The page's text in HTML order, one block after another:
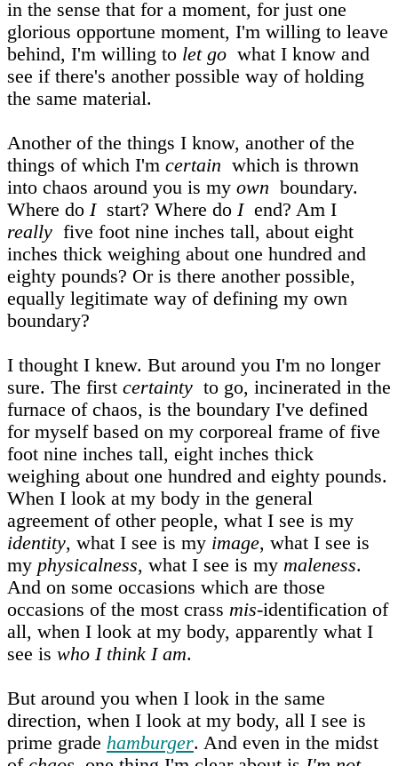
in the sense that for a moment, for just one
glorious opportune moment, I'm willing to leave
behind, I'm willing to let go what I know and
see if there's another possible way of holding
the same material.
Another of the things I know, another of the
things of which I'm certain which is thrown
into chaos around you is my own boundary.
Where do Istart? Where do Iend? Am I
really five foot nine inches tall, about eight
inches thick weighing about one hundred and
eighty pounds? Or is there another possible,
equally legitimate way of defining my own
boundary?
I thought I knew. But around you I'm no longer
sure. The first certainty to go, incinerated in the
furnace of chaos, is the boundary I've defined
for myself based on my corporeal frame of five
foot nine inches tall, eight inches thick
weighing about one hundred and eighty pounds.
When I look at my body in the general
agreement of other people, what I see is my
identity, what I see is my image, what I see is
my physicalness, what I see is my maleness.
And on some occasions which are those
occasions of the most crass mis‑identification of
all, when I look at my body, apparently what I
see is who I think I am.
But around you when I look in the same
direction, when I look at my body, all I see is
prime grade hamburger. And even in the midst